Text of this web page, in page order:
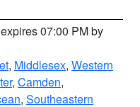
07:00 PM by
, Middlesex, Western
, Camden,
, Southeastern